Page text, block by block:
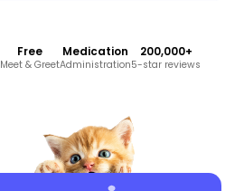
Free
Meet & Greet
Medication
Administration
200,000+
5-star reviews